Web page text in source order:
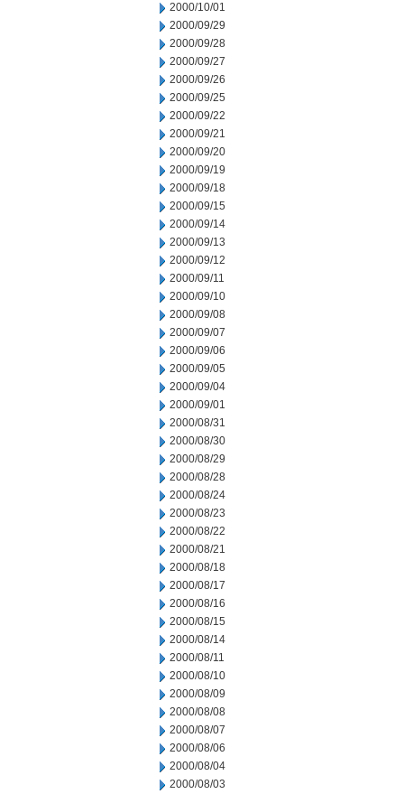
2000/10/01
2000/09/29
2000/09/28
2000/09/27
2000/09/26
2000/09/25
2000/09/22
2000/09/21
2000/09/20
2000/09/19
2000/09/18
2000/09/15
2000/09/14
2000/09/13
2000/09/12
2000/09/11
2000/09/10
2000/09/08
2000/09/07
2000/09/06
2000/09/05
2000/09/04
2000/09/01
2000/08/31
2000/08/30
2000/08/29
2000/08/28
2000/08/24
2000/08/23
2000/08/22
2000/08/21
2000/08/18
2000/08/17
2000/08/16
2000/08/15
2000/08/14
2000/08/11
2000/08/10
2000/08/09
2000/08/08
2000/08/07
2000/08/06
2000/08/04
2000/08/03